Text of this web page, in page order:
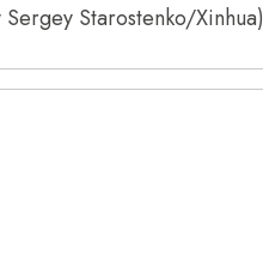
Sergey Starostenko/Xinhua)